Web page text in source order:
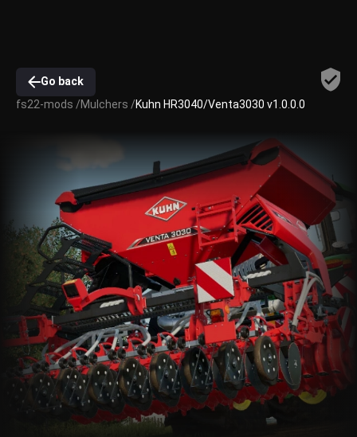
Go back
fs22-mods /Mulchers /Kuhn HR3040/Venta3030 v1.0.0.0